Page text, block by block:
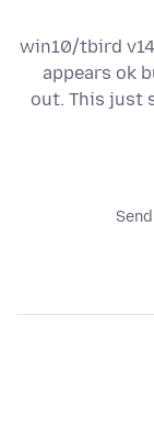
win10/tbird
appears ok
out. This just